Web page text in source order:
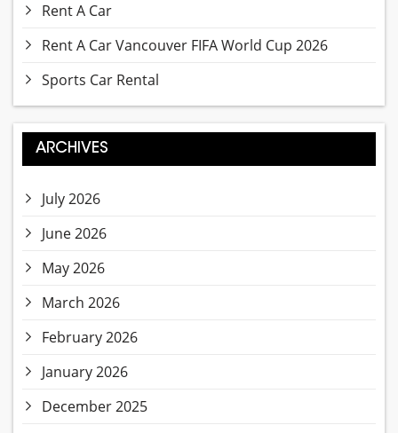
Rent A Car
Rent A Car Vancouver FIFA World Cup 2026
Sports Car Rental
ARCHIVES
July 2026
June 2026
May 2026
March 2026
February 2026
January 2026
December 2025